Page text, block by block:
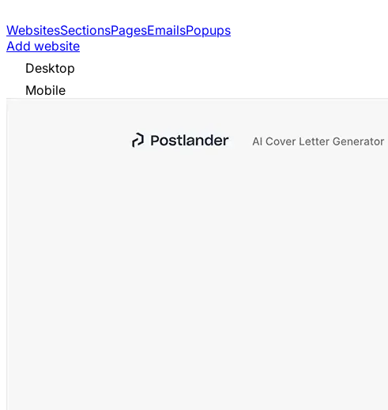
WebsitesSectionsPagesEmailsPopups
Add website
Desktop
Mobile